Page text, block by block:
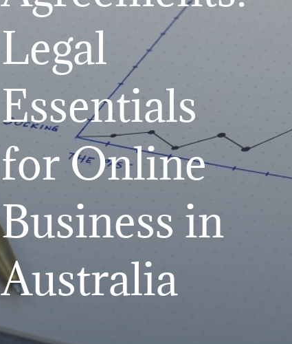
Legal
Essentials
for Online
Business in
Australia